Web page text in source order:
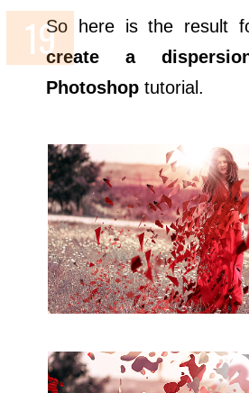
So here is the result
create a
Photoshop tutorial.